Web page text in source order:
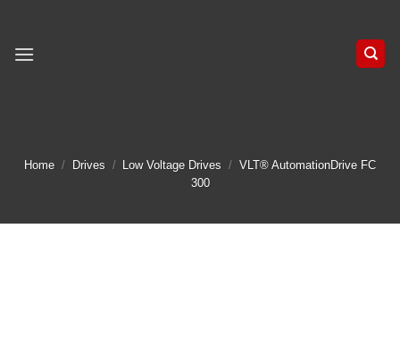
content
Home / Drives / Low Voltage Drives / VLT® AutomationDrive FC
300